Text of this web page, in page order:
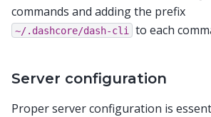
commands and adding the prefix
~/.dashcore/dash-cli to each
Server configuration
Proper server configuration is